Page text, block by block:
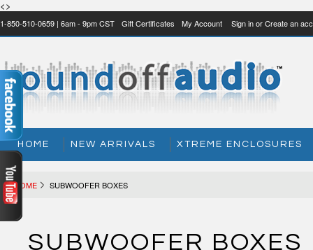
<>
1-850-510-0659 | 6am - 9pm CST Gift Certificates My Account Sign inorCreate an
HOME NEW ARRIVALS XTREME ENCLOSURES
HOME SUBWOOFER BOXES
SUBWOOFER BOXES